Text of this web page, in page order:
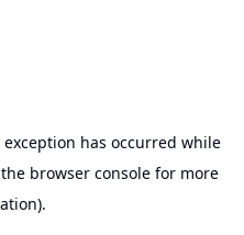
exception has occurred while
browser console for more